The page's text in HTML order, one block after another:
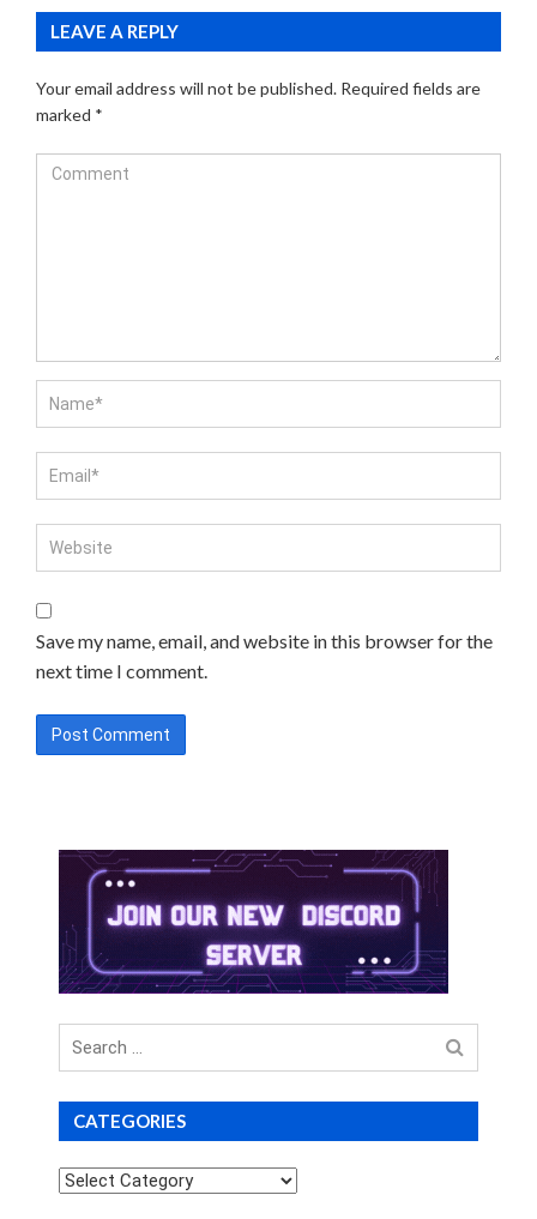
LEAVE A REPLY
Your email address will not be published. Required fields are
marked *
Save my name, email, and website in this browser for the
next time I comment.
Search
for
CATEGORIES
Categories